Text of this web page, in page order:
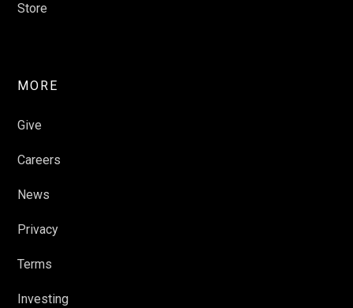
Store
MORE
Give
Careers
News
Privacy
Terms
Investing